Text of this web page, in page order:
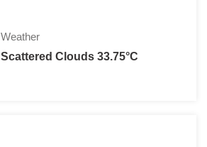
Weather
Scattered Clouds 33.75°C